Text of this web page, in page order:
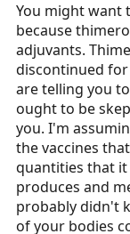
You might want
because
adjuvants.
discontinued for
are telling you
ought to be
you. I'm
the vaccines
quantities that it
produces and
probably didn't
of your bodies